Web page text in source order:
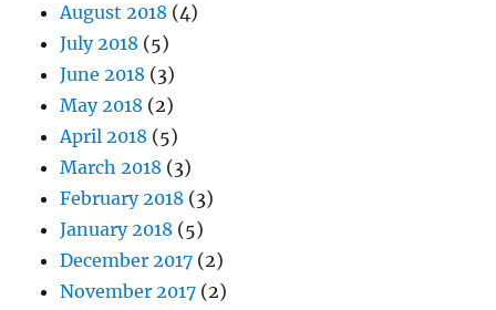
August 2018 (4)
July 2018 (5)
June 2018 (3)
May 2018 (2)
April 2018 (5)
March 2018 (3)
February 2018 (3)
January 2018 (5)
December 2017 (2)
November 2017 (2)